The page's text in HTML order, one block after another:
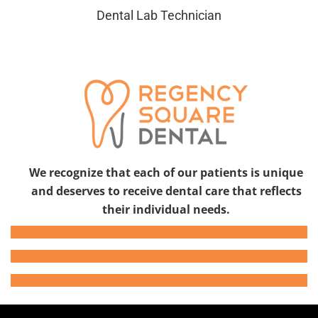
Dental Lab Technician
We recognize that each of our patients is unique
and deserves to receive dental care that reflects
their individual needs.